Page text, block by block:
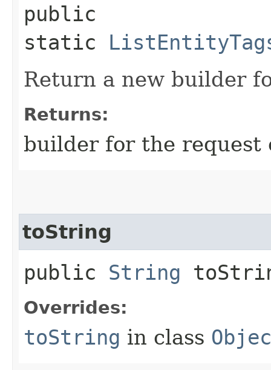
public
static
Return a new builder
Returns:
builder for the request
toString
public String
Overrides:
toString in class